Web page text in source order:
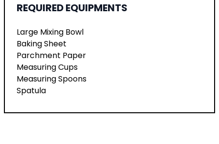
REQUIRED EQUIPMENTS
Large Mixing Bowl
Baking Sheet
Parchment Paper
Measuring Cups
Measuring Spoons
Spatula